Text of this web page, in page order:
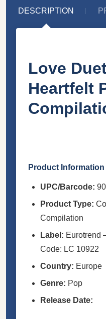
DESCRIPTION
Love
Heartfelt
Product Information
UPC/Barcode:
Product Type:
Compilation
Label: Eurotrend
Code: LC 10922
Country: Europe
Genre: Pop
Release Date: